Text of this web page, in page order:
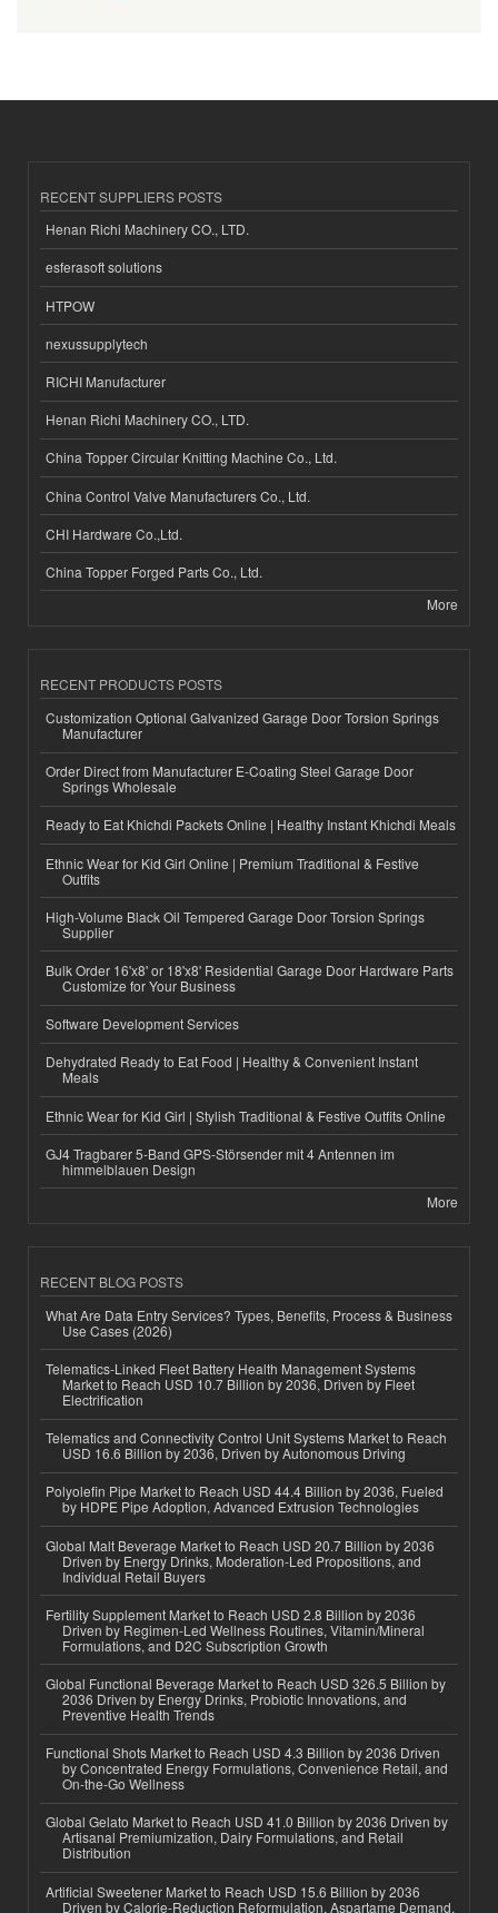
RECENT SUPPLIERS POSTS
Henan Richi Machinery CO., LTD.
esferasoft solutions
HTPOW
nexussupplytech
RICHI Manufacturer
Henan Richi Machinery CO., LTD.
China Topper Circular Knitting Machine Co., Ltd.
China Control Valve Manufacturers Co., Ltd.
CHI Hardware Co.,Ltd.
China Topper Forged Parts Co., Ltd.
More
RECENT PRODUCTS POSTS
Customization Optional Galvanized Garage Door Torsion Springs
Manufacturer
Order Direct from Manufacturer E-Coating Steel Garage Door
Springs Wholesale
Ready to Eat Khichdi Packets Online | Healthy Instant Khichdi Meals
Ethnic Wear for Kid Girl Online | Premium Traditional & Festive
Outfits
High-Volume Black Oil Tempered Garage Door Torsion Springs
Supplier
Bulk Order 16'x8' or 18'x8' Residential Garage Door Hardware Parts
Customize for Your Business
Software Development Services
Dehydrated Ready to Eat Food | Healthy & Convenient Instant
Meals
Ethnic Wear for Kid Girl | Stylish Traditional & Festive Outfits Online
GJ4 Tragbarer 5-Band GPS-Störsender mit 4 Antennen im
himmelblauen Design
More
RECENT BLOG POSTS
What Are Data Entry Services? Types, Benefits, Process & Business
Use Cases (2026)
Telematics-Linked Fleet Battery Health Management Systems
Market to Reach USD 10.7 Billion by 2036, Driven by Fleet
Electrification
Telematics and Connectivity Control Unit Systems Market to Reach
USD 16.6 Billion by 2036, Driven by Autonomous Driving
Polyolefin Pipe Market to Reach USD 44.4 Billion by 2036, Fueled
by HDPE Pipe Adoption, Advanced Extrusion Technologies
Global Malt Beverage Market to Reach USD 20.7 Billion by 2036
Driven by Energy Drinks, Moderation-Led Propositions, and
Individual Retail Buyers
Fertility Supplement Market to Reach USD 2.8 Billion by 2036
Driven by Regimen-Led Wellness Routines, Vitamin/Mineral
Formulations, and D2C Subscription Growth
Global Functional Beverage Market to Reach USD 326.5 Billion by
2036 Driven by Energy Drinks, Probiotic Innovations, and
Preventive Health Trends
Functional Shots Market to Reach USD 4.3 Billion by 2036 Driven
by Concentrated Energy Formulations, Convenience Retail, and
On-the-Go Wellness
Global Gelato Market to Reach USD 41.0 Billion by 2036 Driven by
Artisanal Premiumization, Dairy Formulations, and Retail
Distribution
Artificial Sweetener Market to Reach USD 15.6 Billion by 2036
Driven by Calorie-Reduction Reformulation, Aspartame Demand,